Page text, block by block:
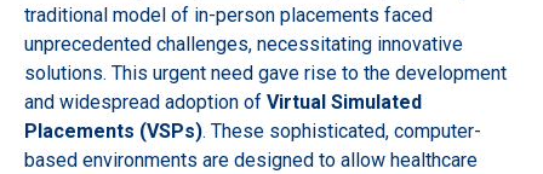
traditional model of in-person placements faced
unprecedented challenges, necessitating innovative
solutions. This urgent need gave rise to the development
and widespread adoption of Virtual Simulated
Placements (VSPs). These sophisticated, computer-
based environments are designed to allow healthcare